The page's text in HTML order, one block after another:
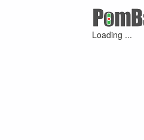
Loading ...